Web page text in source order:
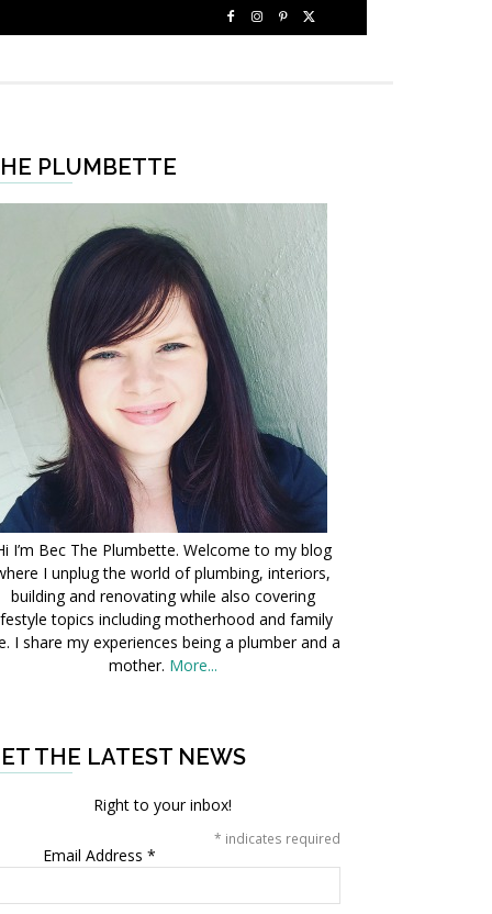
PLUMBETTE
I’m Bec The Plumbette. Welcome to my blog
I unplug the world of plumbing, interiors,
building and renovating while also covering
topics including motherhood and family
I share my experiences being a plumber and a
mother. More...
THE LATEST NEWS
Right to your inbox!
* indicates required
Email Address *